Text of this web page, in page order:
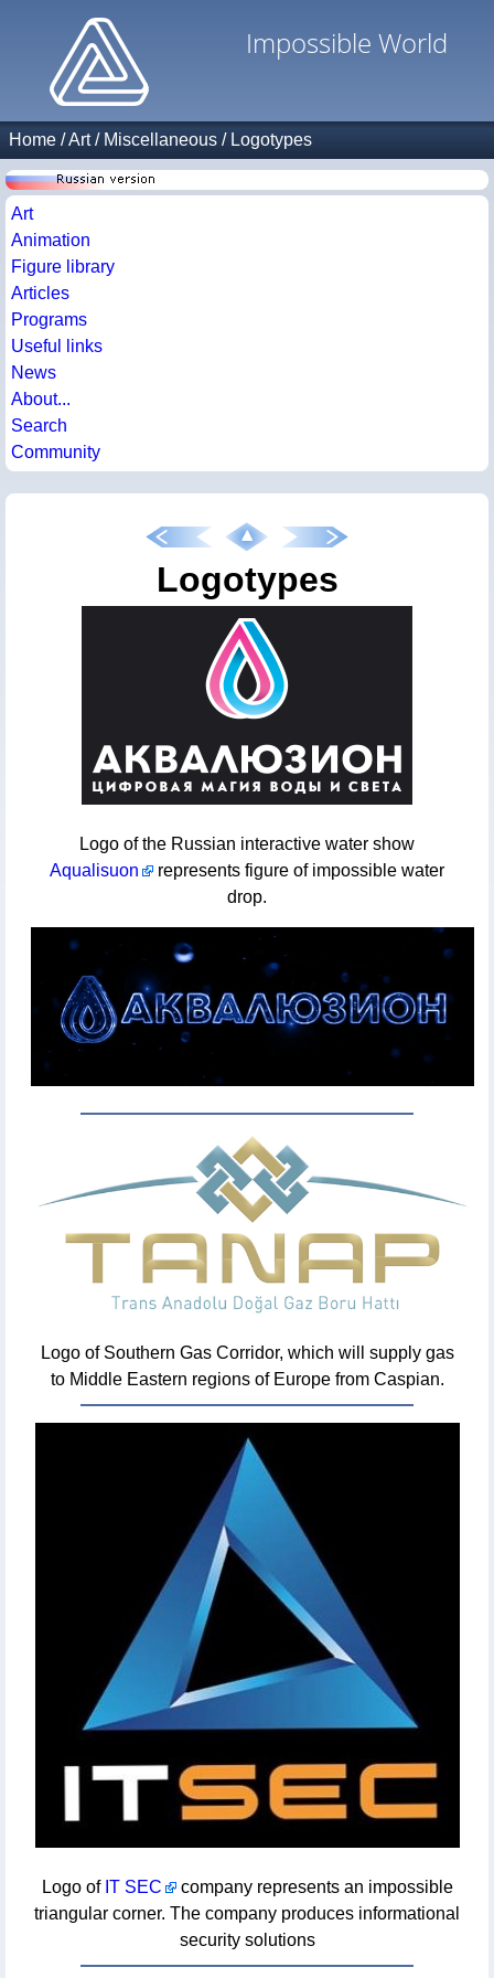
Impossible World
Home /Art/ Miscellaneous / Logotypes
Art
Animation
Figure library
Articles
Programs
Useful links
News
About...
Search
Community
Logotypes
Logo of the Russian interactive water show
Aqualisuon
represents figure of impossible water
drop.
Logo of Southern Gas Corridor, which will supply gas
to Middle Eastern regions of Europe from Caspian.
Logo of IT SEC
company represents an impossible
triangular corner. The company produces informational
security solutions